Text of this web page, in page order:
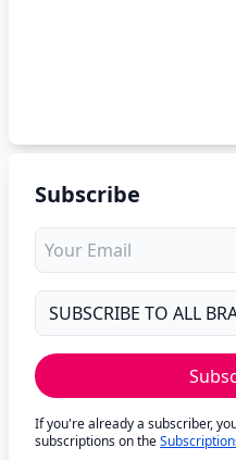
Subscribe
If you're already a subscriber,
subscriptions on the